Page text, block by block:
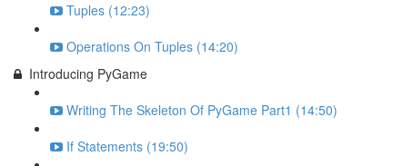
Tuples (12:23)
Operations On Tuples (14:20)
Introducing PyGame
Writing The Skeleton Of PyGame Part1 (14:50)
If Statements (19:50)